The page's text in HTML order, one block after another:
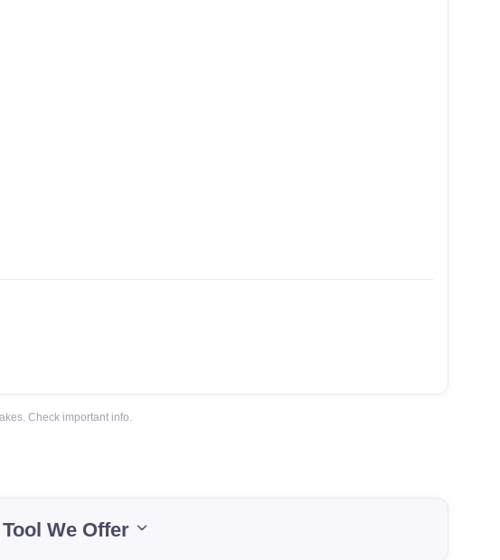
Check important info.
We Offer